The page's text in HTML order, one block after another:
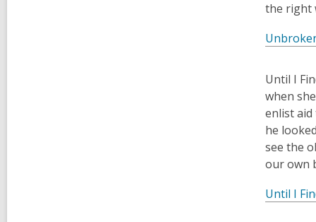
the right
​Until I
when
enlist
he
see the
our own
Until I